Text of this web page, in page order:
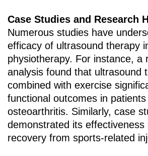
Case Studies and Research
Numerous studies have
efficacy of ultrasound therapy
physiotherapy. For instance, a
analysis found that ultrasound
combined with exercise
functional outcomes in
osteoarthritis. Similarly, case
demonstrated its effectiveness
recovery from sports-related